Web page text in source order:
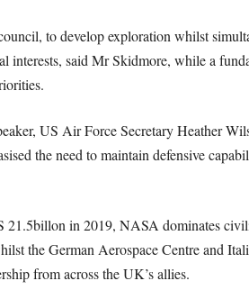
to develop exploration whilst
said Mr Skidmore, while a
US Air Force Secretary Heather
the need to maintain defensive
21.5billon in 2019, NASA dominates
the German Aerospace Centre and
from across the UK’s allies.